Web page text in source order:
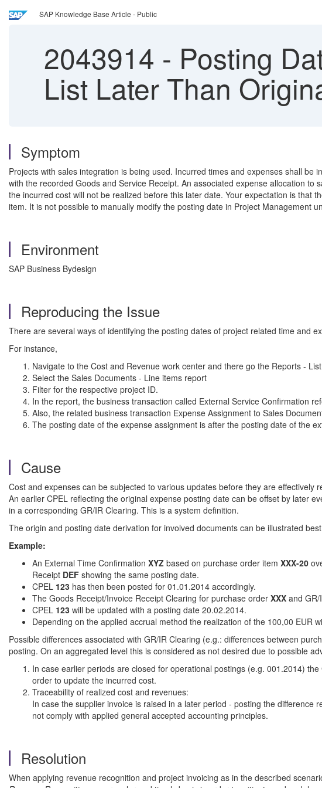
SAP Knowledge Base Article - Public
2043914 - Posting
List Later Than
Symptom
Projects with sales integration is being used. Incurred times and expenses shall
with the recorded Goods and Service Receipt. An associated expense allocation
the incurred cost will not be realized before this later date. Your expectation is that
item. It is not possible to manually modify the posting date in Project Management
Environment
SAP Business Bydesign
Reproducing the Issue
There are several ways of identifying the posting dates of project related time and
For instance,
Navigate to the Cost and Revenue work center and there go the Reports -
Select the Sales Documents - Line items report
Filter for the respective project ID.
In the report, the business transaction called External Service Confirmation
Also, the related business transaction Expense Assignment to Sales
The posting date of the expense assignment is after the posting date of the
Cause
Cost and expenses can be subjected to various updates before they are effectively
An earlier CPEL reflecting the original expense posting date can be offset by later
in a corresponding GR/IR Clearing. This is a system definition.
The origin and posting date derivation for involved documents can be illustrated
Example:
An External Time Confirmation XYZ based on purchase order item XXX-20
Receipt DEF showing the same posting date.
CPEL 123 has then been posted for 01.01.2014 accordingly.
The Goods Receipt/Invoice Receipt Clearing for purchase order XXX and
CPEL 123 will be updated with a posting date 20.02.2014.
Depending on the applied accrual method the realization of the 100,00 EUR
Possible differences associated with GR/IR Clearing (e.g.: differences between
posting. On an aggregated level this is considered as not desired due to possible
In case earlier periods are closed for operational postings (e.g. 001.2014)
order to update the incurred cost.
Traceability of realized cost and revenues:
In case the supplier invoice is raised in a later period - posting the
not comply with applied general accepted accounting principles.
Resolution
When applying revenue recognition and project invoicing as in the described